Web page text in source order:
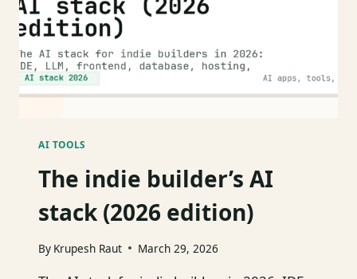
AI TOOLS
The indie builder’s AI
stack (2026 edition)
By Krupesh Raut March 29, 2026